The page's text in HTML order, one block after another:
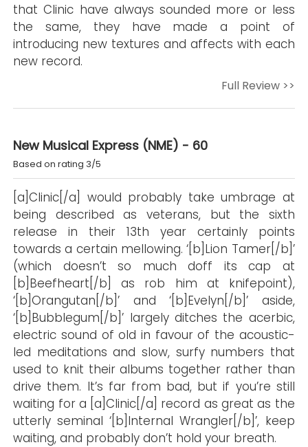
that Clinic have always sounded more or less
the same, they have made a point of
introducing new textures and affects with each
new record.
Full Review >>
New Musical Express (NME) - 60
Based on rating 3/5
[a]Clinic[/a] would probably take umbrage at
being described as veterans, but the sixth
release in their 13th year certainly points
towards a certain mellowing. ‘[b]Lion Tamer[/b]’
(which doesn’t so much doff its cap at
[b]Beefheart[/b] as rob him at knifepoint),
‘[b]Orangutan[/b]’ and ‘[b]Evelyn[/b]’ aside,
‘[b]Bubblegum[/b]’ largely ditches the acerbic,
electric sound of old in favour of the acoustic-
led meditations and slow, surfy numbers that
used to knit their albums together rather than
drive them. It’s far from bad, but if you’re still
waiting for a [a]Clinic[/a] record as great as the
utterly seminal ‘[b]Internal Wrangler[/b]’, keep
waiting, and probably don’t hold your breath.